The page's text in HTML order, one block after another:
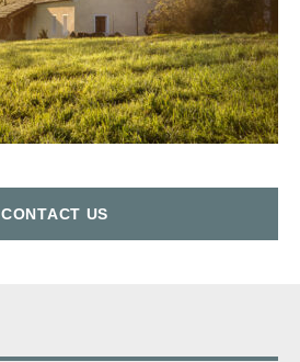
СONTACT US